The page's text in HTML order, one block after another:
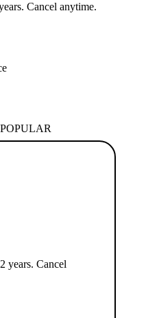
Cancel anytime.
years. Cancel